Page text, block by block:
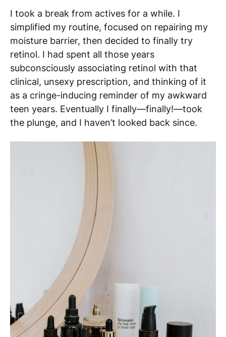
I took a break from actives for a while. I
simplified my routine, focused on repairing my
moisture barrier, then decided to finally try
retinol. I had spent all those years
subconsciously associating retinol with that
clinical, unsexy prescription, and thinking of it
as a cringe-inducing reminder of my awkward
teen years. Eventually I finally—finally!—took
the plunge, and I haven’t looked back since.